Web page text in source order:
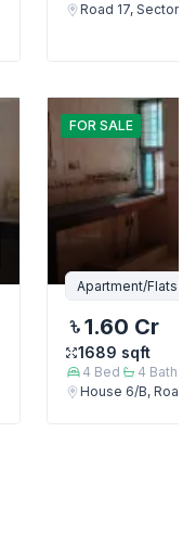
Road 17, Sector
FOR SALE
Apartment/Flats
1.60 Cr
1689 sqft
4 Bed 4 Bath
House 6/B, Road